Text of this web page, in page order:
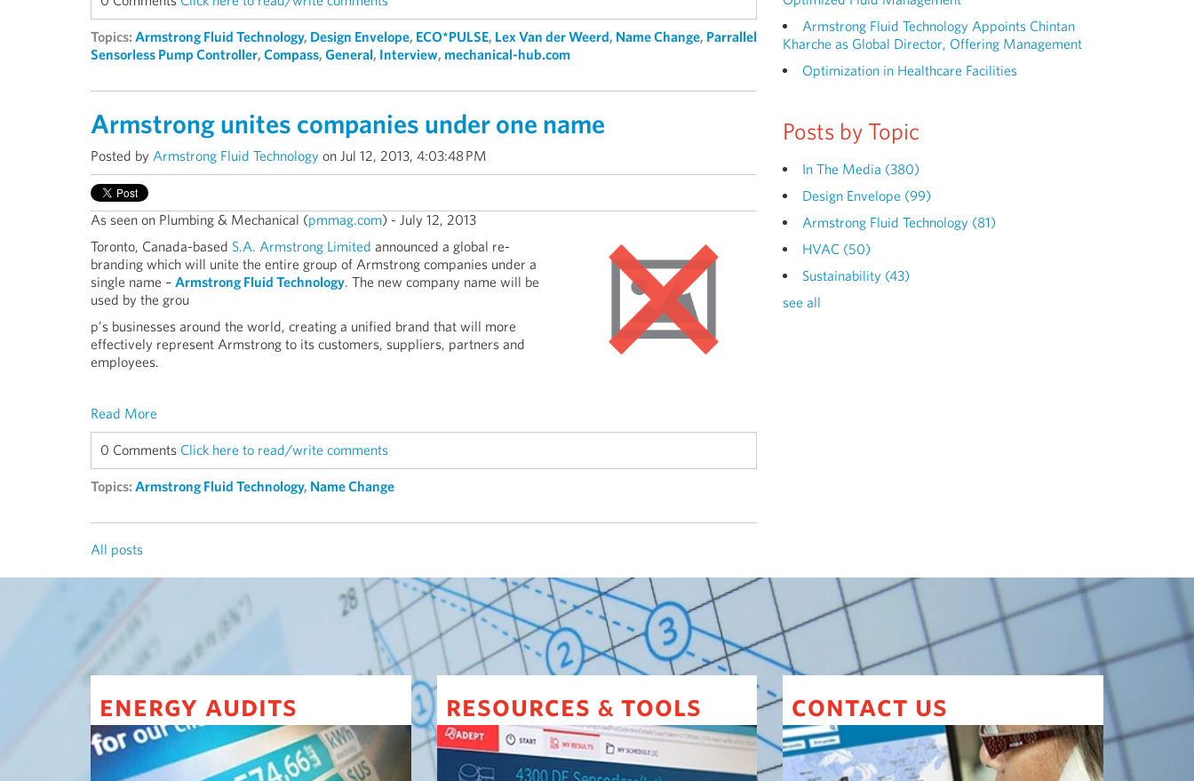
Topics: Armstrong Fluid Technology, Design Envelope, ECO*PULSE, Lex Van der Weerd, Name Change, Parrallel
Sensorless Pump Controller, Compass, General, Interview, mechanical-hub.com
Armstrong unites companies under one name
Posted by Armstrong Fluid Technology on Jul 12, 2013, 4:03:48 PM
As seen on Plumbing & Mechanical (pmmag.com) - July 12, 2013
Toronto, Canada-based S.A. Armstrong Limited announced a global re-
branding which will unite the entire group of Armstrong companies under a
single name – Armstrong Fluid Technology. The new company name will be
used by the grou
p’s businesses around the world, creating a unified brand that will more
effectively represent Armstrong to its customers, suppliers, partners and
employees.
Read More
0 Comments Click here to read/write comments
Topics: Armstrong Fluid Technology, Name Change
All posts
Armstrong Fluid Technology Appoints Chintan
Kharche as Global Director, Offering Management
Optimization in Healthcare Facilities
Posts by Topic
In The Media (380)
Design Envelope (99)
Armstrong Fluid Technology (81)
HVAC (50)
Sustainability (43)
see all
energy audits resources & tools contact us